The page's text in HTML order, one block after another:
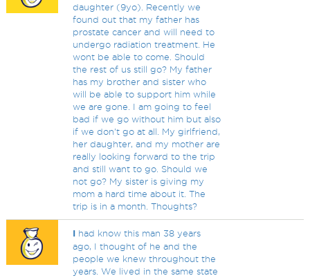
daughter (9yo). Recently we
found out that my father has
prostate cancer and will need to
undergo radiation treatment. He
wont be able to come. Should
the rest of us still go? My father
has my brother and sister who
will be able to support him while
we are gone. I am going to feel
bad if we go without him but also
if we don't go at all. My girlfriend,
her daughter, and my mother are
really looking forward to the trip
and still want to go. Should we
not go? My sister is giving my
mom a hard time about it. The
trip is in a month. Thoughts?
I had know this man 38 years
ago, I thought of he and the
people we knew throughout the
years. We lived in the same state